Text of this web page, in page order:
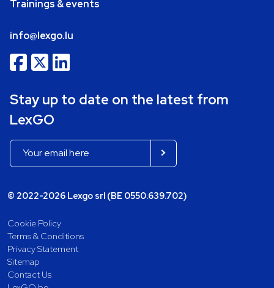
Trainings & events
info@lexgo.lu
Stay up to date on the latest from
LexGO
© 2022-2026 Lexgo srl (BE 0550.639.702)
Cookie Policy
Terms & Conditions
Privacy Statement
Sitemap
Contact Us